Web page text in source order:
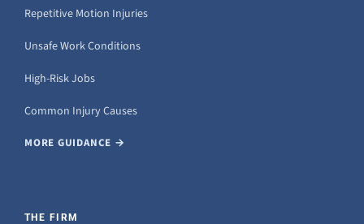
Repetitive Motion Injuries
Unsafe Work Conditions
High-Risk Jobs
Common Injury Causes
MORE GUIDANCE →
THE FIRM